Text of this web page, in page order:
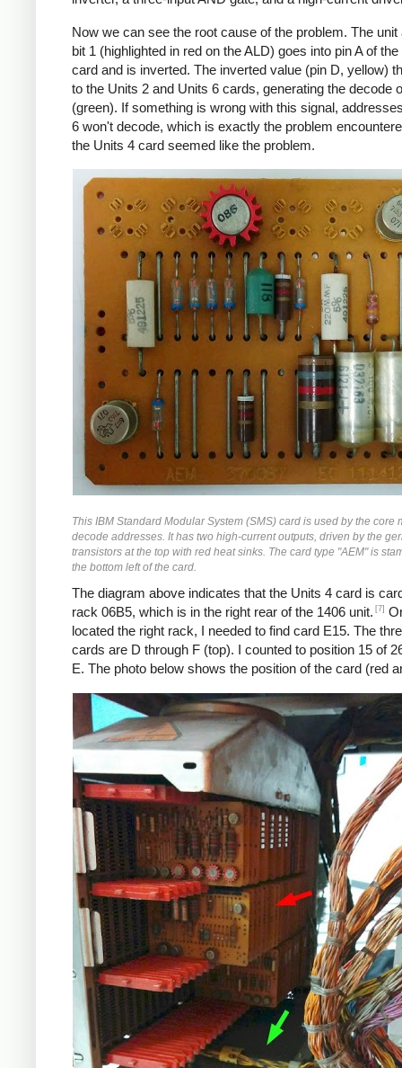
Now we can see the root cause of the problem. The unit
bit 1 (highlighted in red on the ALD) goes into pin A of
card and is inverted. The inverted value (pin D, yellow)
to the Units 2 and Units 6 cards, generating the decode
(green). If something is wrong with this signal,
6 won't decode, which is exactly the problem
the Units 4 card seemed like the problem.
This IBM Standard Modular System (SMS) card is used by the core
decode addresses. It has two high-current outputs, driven by the
transistors at the top with red heat sinks. The card type "AEM" is
the bottom left of the card.
The diagram above indicates that the Units 4 card is
rack 06B5, which is in the right rear of the 1406 unit. [7]
located the right rack, I needed to find card E15. The
cards are D through F (top). I counted to position 15 of
E. The photo below shows the position of the card (red